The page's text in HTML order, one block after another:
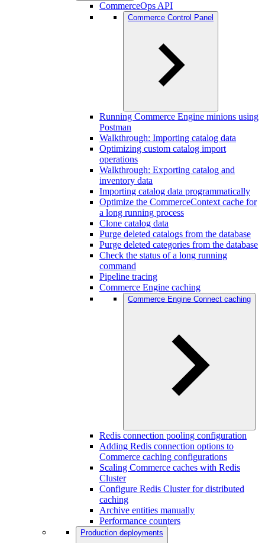
CommerceOps API
Commerce Control Panel
Running Commerce Engine minions using
Postman
Walkthrough: Importing catalog data
Optimizing custom catalog import
operations
Walkthrough: Exporting catalog and
inventory data
Importing catalog data programmatically
Optimize the CommerceContext cache for
a long running process
Clone catalog data
Purge deleted catalogs from the database
Purge deleted categories from the database
Check the status of a long running
command
Pipeline tracing
Commerce Engine caching
Commerce Engine Connect caching
Redis connection pooling configuration
Adding Redis connection options to
Commerce caching configurations
Scaling Commerce caches with Redis
Cluster
Configure Redis Cluster for distributed
caching
Archive entities manually
Performance counters
Production deployments